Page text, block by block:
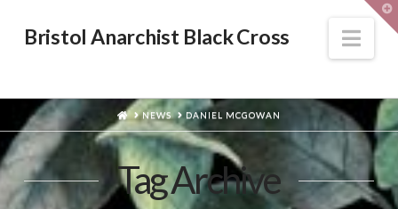
Bristol Anarchist Black Cross
HOMENEWS DANIEL MCGOWAN
Tag Archive